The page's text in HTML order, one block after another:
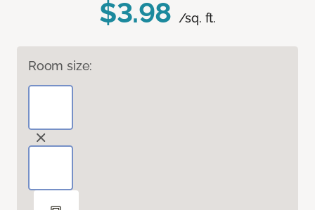
$3.98 /sq. ft.
Room size: